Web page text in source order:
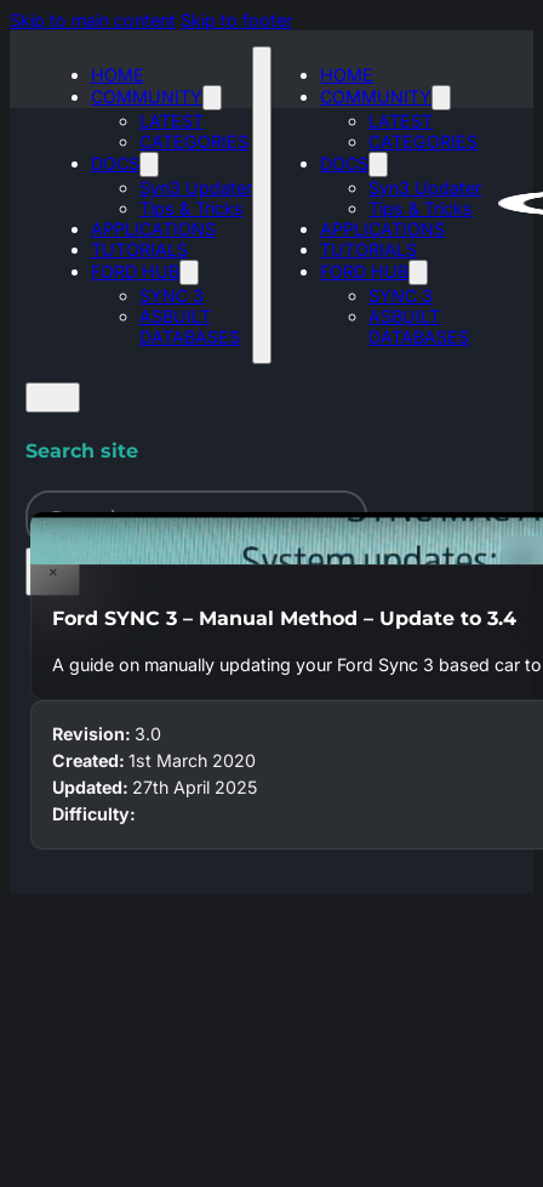
Skip to main content Skip to footer
HOME
COMMUNITY
LATEST
CATEGORIES
DOCS
Syn3 Updater
Tips & Tricks
APPLICATIONS
TUTORIALS
FORD HUB
SYNC 3
ASBUILT
DATABASES
HOME
COMMUNITY
LATEST
CATEGORIES
DOCS
Syn3 Updater
Tips & Tricks
APPLICATIONS
TUTORIALS
FORD HUB
SYNC 3
ASBUILT
DATABASES
Search site
Search
×
Ford SYNC 3 – Manual Method – Update to 3.4
A guide on manually updating your Ford Sync 3 based car
Revision: 3.0
Created: 1st March 2020
Updated: 27th April 2025
Difficulty: